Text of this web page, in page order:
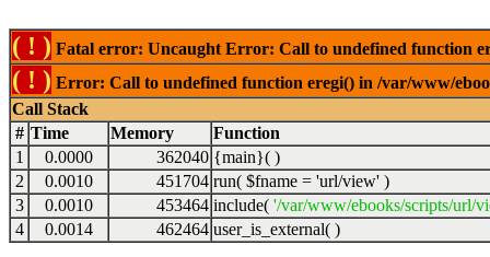
( ! ) Fatal error: Uncaught Error: Call to undefined function
( ! ) Error: Call to undefined function eregi() in /var/www/
Call Stack
# Time Memory
Function
1
0.0000 362040 {main}( )
2
0.0010 451704 run( $fname = 'url/view' )
3
0.0010 453464 include( '/var/www/ebooks/scripts/url/
4
0.0014 462464 user_is_external( )